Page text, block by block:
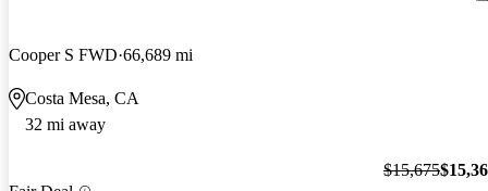
Cooper S FWD 66,689 mi
Costa Mesa, CA
32 mi away
$15,675